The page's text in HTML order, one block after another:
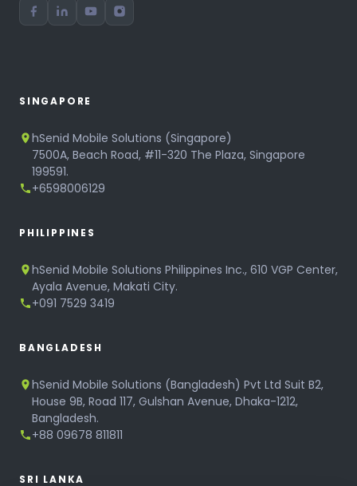
SINGAPORE
hSenid Mobile Solutions (Singapore)
7500A, Beach Road, #11-320 The Plaza, Singapore
199591.
+6598006129
PHILIPPINES
hSenid Mobile Solutions Philippines Inc., 610 VGP Center,
Ayala Avenue, Makati City.
+091 7529 3419
BANGLADESH
hSenid Mobile Solutions (Bangladesh) Pvt Ltd Suit B2,
House 9B, Road 117, Gulshan Avenue, Dhaka-1212,
Bangladesh.
+88 09678 811811
SRI LANKA